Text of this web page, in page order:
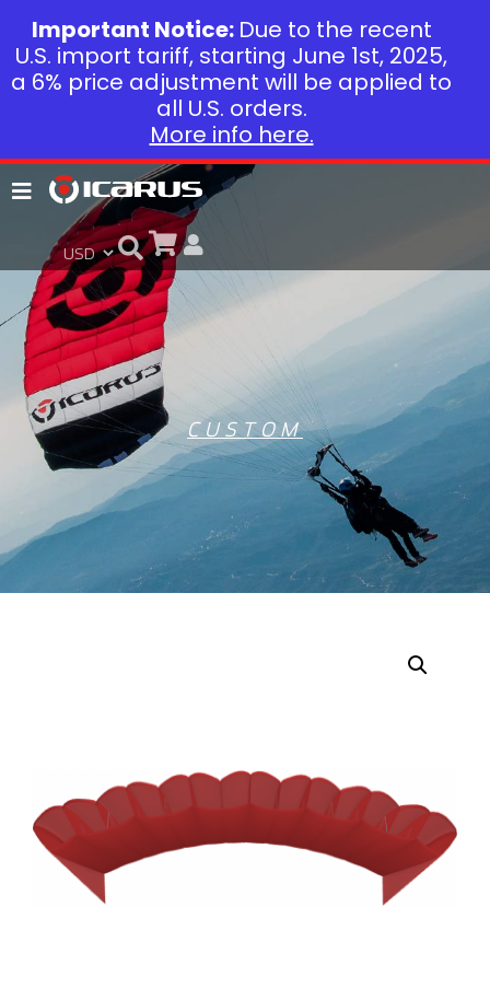
CUSTOM
Important Notice: Due to the recent
U.S. import tariff, starting June 1st, 2025,
a 6% price adjustment will be applied to
all U.S. orders.
More info here.